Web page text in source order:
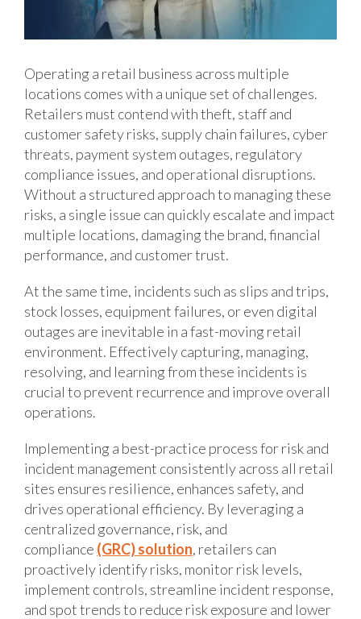
Operating a retail business across multiple
locations comes with a unique set of challenges.
Retailers must contend with theft, staff and
customer safety risks, supply chain failures, cyber
threats, payment system outages, regulatory
compliance issues, and operational disruptions.
Without a structured approach to managing these
risks, a single issue can quickly escalate and impact
multiple locations, damaging the brand, financial
performance, and customer trust.
At the same time, incidents such as slips and trips,
stock losses, equipment failures, or even digital
outages are inevitable in a fast-moving retail
environment. Effectively capturing, managing,
resolving, and learning from these incidents is
crucial to prevent recurrence and improve overall
operations.
Implementing a best-practice process for risk and
incident management consistently across all retail
sites ensures resilience, enhances safety, and
drives operational efficiency. By leveraging a
centralized governance, risk, and
compliance (GRC) solution, retailers can
proactively identify risks, monitor risk levels,
implement controls, streamline incident response,
and spot trends to reduce risk exposure and lower